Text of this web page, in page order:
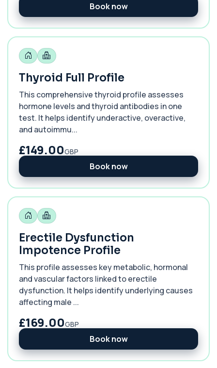
Book now
Thyroid Full Profile
This comprehensive thyroid profile assesses
hormone levels and thyroid antibodies in one
test. It helps identify underactive, overactive,
and autoimmu...
£149.00GBP
Book now
Erectile Dysfunction
Impotence Profile
This profile assesses key metabolic, hormonal
and vascular factors linked to erectile
dysfunction. It helps identify underlying causes
affecting male ...
£169.00GBP
Book now